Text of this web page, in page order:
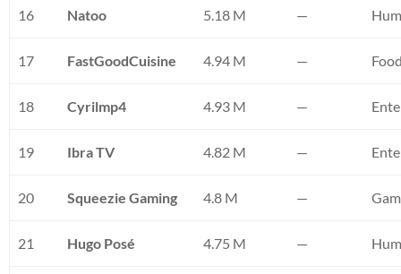
16 Natoo 5.18 M —
17 FastGoodCuisine 4.94 M —
18 Cyrilmp4 4.93 M —
19 Ibra TV 4.82 M —
20 Squeezie Gaming 4.8 M —
21 Hugo Posé 4.75 M —